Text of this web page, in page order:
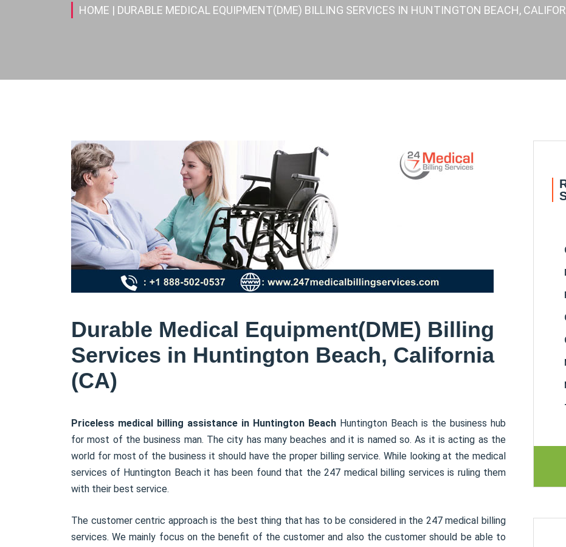
HOME | DURABLE MEDICAL EQUIPMENT(DME) BILLING SERVICES IN HUNTINGTON BEACH,
Durable Medical Equipment(DME) Billing
Services in Huntington Beach, California
(CA)
Priceless medical billing assistance in Huntington Beach Huntington Beach is the business hub
for most of the business man. The city has many beaches and it is named so. As it is acting as the
world for most of the business it should have the proper billing service. While looking at the medical
services of Huntington Beach it has been found that the 247 medical billing services is ruling them
with their best service.
The customer centric approach is the best thing that has to be considered in the 247 medical billing
services. We mainly focus on the benefit of the customer and also the customer should be able to